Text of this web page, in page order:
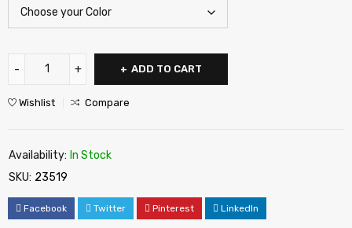
ADD TO CART
Wishlist Compare
Availability: In Stock
SKU: 23519
Facebook Twitter Pinterest LinkedIn